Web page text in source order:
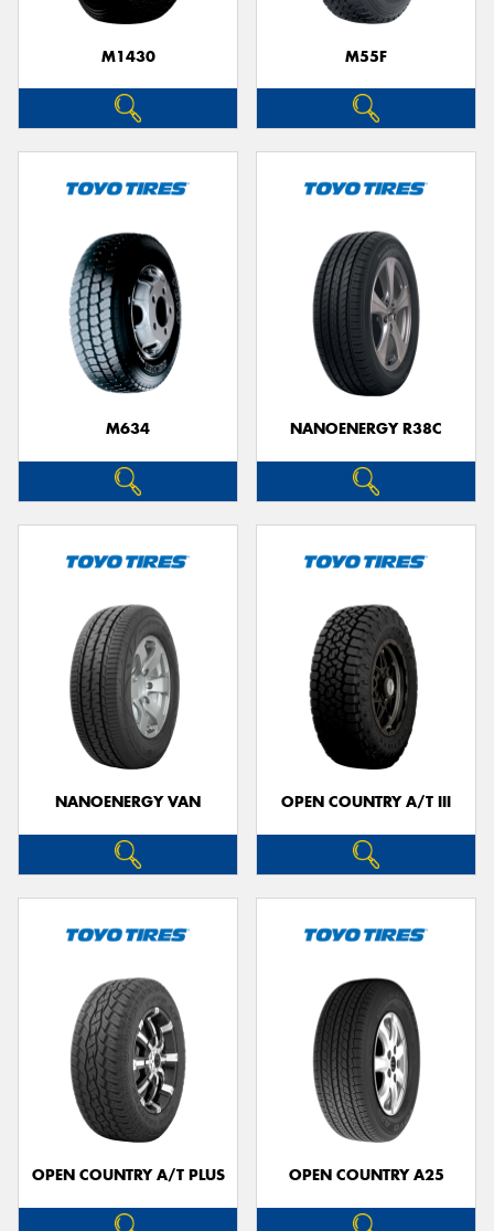
M1430 M55F
M634 NANOENERGY R38C
NANOENERGY VAN OPEN COUNTRY A/T III
OPEN COUNTRY A/T PLUS OPEN COUNTRY A25